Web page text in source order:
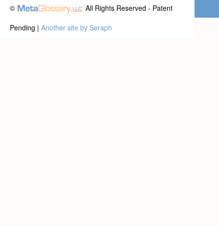
©
All Rights Reserved - Patent
Pending | Another site by Seraph